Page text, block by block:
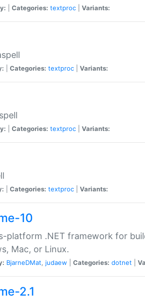
Categories: textproc Variants:
Categories: textproc Variants:
Categories: textproc Variants:
Categories: textproc Variants:
10
platform .NET framework for
Mac, or Linux.
BjarneDMat, judaew Categories: dotnet
2.1